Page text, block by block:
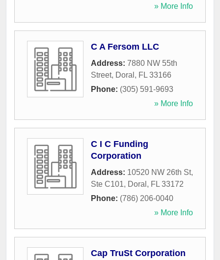
» More Info
C A Fersom LLC
Address: 7880 NW 55th
Street, Doral , FL 33166
Phone: (305) 591-9693
» More Info
C I C Funding
Corporation
Address: 10520 NW 26th St,
Ste C101, Doral , FL 33172
Phone: (786) 206-0040
» More Info
Cap TruSt Corporation